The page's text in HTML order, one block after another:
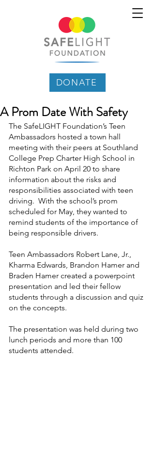
DONATE
A Prom Date With Safety
The SafeLIGHT Foundation’s Teen
Ambassadors hosted a town hall
meeting with their peers at Southland
College Prep Charter High School in
Richton Park on April 20 to share
information about the risks and
responsibilities associated with teen
driving.  With the school’s prom
scheduled for May, they wanted to
remind students of the importance of
being responsible drivers.
Teen Ambassadors Robert Lane, Jr.,
Kharma Edwards, Brandon Hamer and
Braden Hamer created a powerpoint
presentation and led their fellow
students through a discussion and quiz
on the concepts.
The presentation was held during two
lunch periods and more than 100
students attended.